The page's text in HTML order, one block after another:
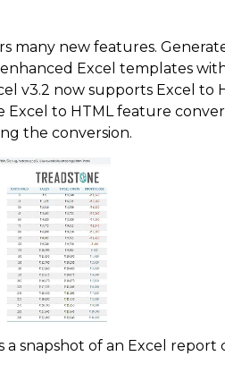
many new features.
Excel templates
v3.2 now supports Excel to
Excel to HTML feature
the conversion.
a snapshot of an Excel